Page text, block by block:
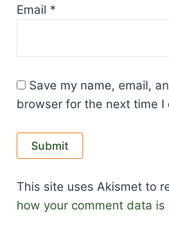
Email *
Save my name, email,
browser for the next time I
This site uses Akismet to
how your comment data is